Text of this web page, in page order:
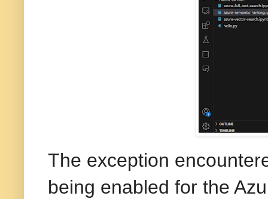
The exception
being enabled for the